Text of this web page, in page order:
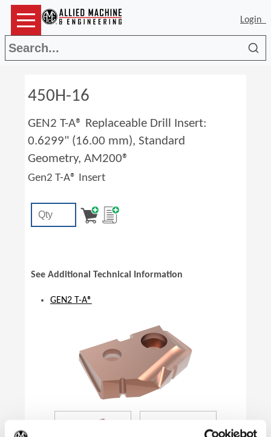
Login
450H-16
GEN2 T-A® Replaceable Drill Insert:
0.6299" (16.00 mm), Standard
Geometry, AM200®
Gen2 T-A® Insert
See Additional Technical Information
GEN2 T-A®